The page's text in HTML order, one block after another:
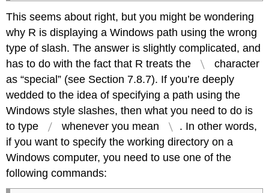
This seems about right, but you might be wondering
why R is displaying a Windows path using the wrong
type of slash. The answer is slightly complicated, and
has to do with the fact that R treats the
\
character
as “special” (see Section 7.8.7). If you’re deeply
wedded to the idea of specifying a path using the
Windows style slashes, then what you need to do is
to type
/ whenever you mean \
. In other words,
if you want to specify the working directory on a
Windows computer, you need to use one of the
following commands: